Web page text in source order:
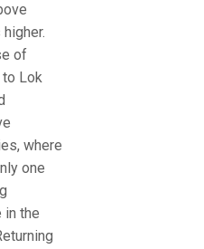
of
Lok
where
one
in the